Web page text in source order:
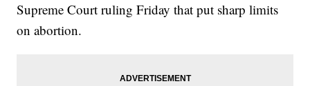
Supreme Court ruling Friday that put sharp limits
on abortion.